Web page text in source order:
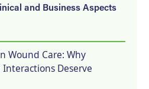
and Business Aspects
Wound Care: Why
Deserve